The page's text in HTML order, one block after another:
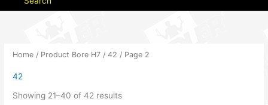
Home / Product Bore H7 /42 / Page 2
42
Showing 21–40 of 42 results